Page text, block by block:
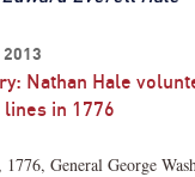
2013
Nathan Hale
in 1776
General George